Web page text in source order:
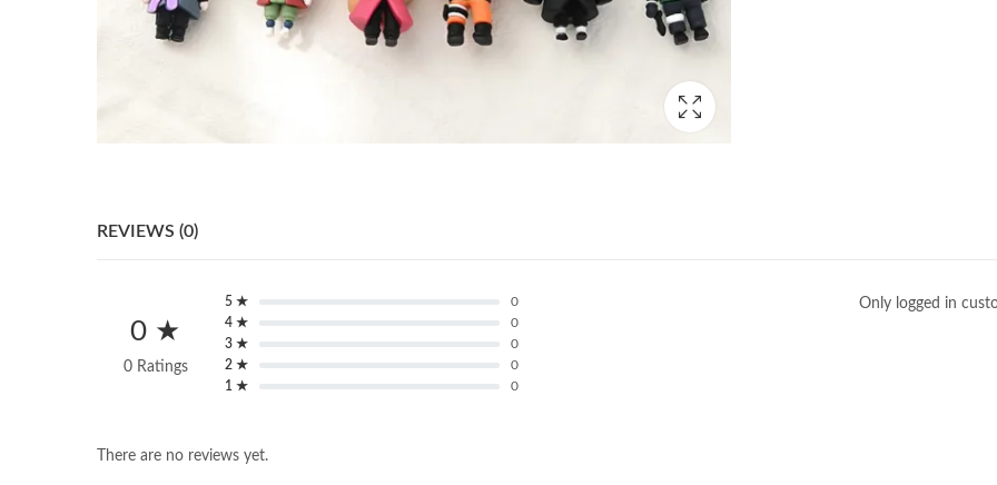
REVIEWS (0)
0 ★
0 Ratings
5 ★
0
4 ★
0
3 ★
0
2 ★
0
1 ★
0
There are no reviews yet.
Only logged in